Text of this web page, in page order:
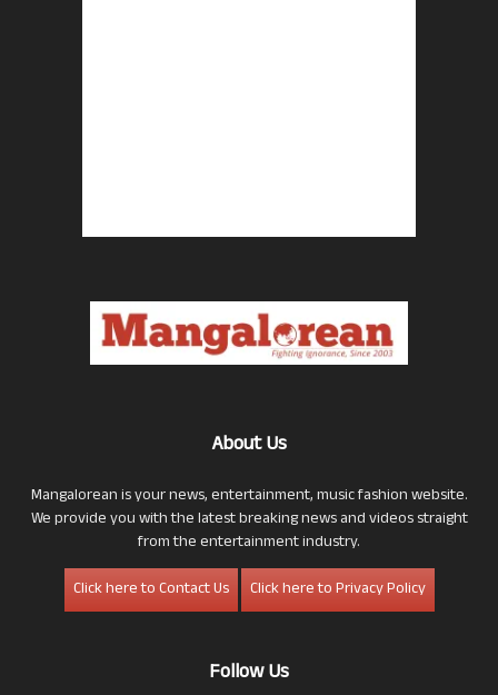
About Us
Mangalorean is your news, entertainment, music fashion website.
We provide you with the latest breaking news and videos straight
from the entertainment industry.
Click here to Contact Us
Click here to Privacy Policy
Follow Us